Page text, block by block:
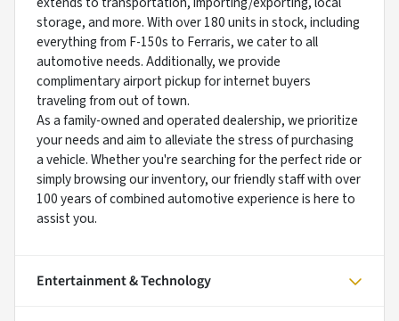
storage, and more. With over 180 units in stock, including
everything from F-150s to Ferraris, we cater to all
automotive needs. Additionally, we provide
complimentary airport pickup for internet buyers
traveling from out of town.
As a family-owned and operated dealership, we prioritize
your needs and aim to alleviate the stress of purchasing
a vehicle. Whether you're searching for the perfect ride or
simply browsing our inventory, our friendly staff with over
100 years of combined automotive experience is here to
assist you.
Entertainment & Technology